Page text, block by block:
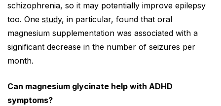
schizophrenia, so it may potentially improve epilepsy
too. One study, in particular, found that oral
magnesium supplementation was associated with a
significant decrease in the number of seizures per
month.
Can magnesium glycinate help with ADHD
symptoms?